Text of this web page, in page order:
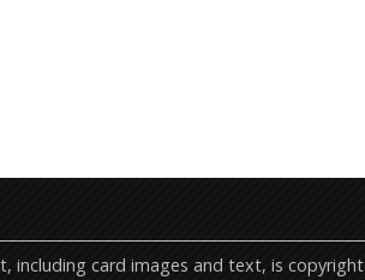
including card images and text, is copyright